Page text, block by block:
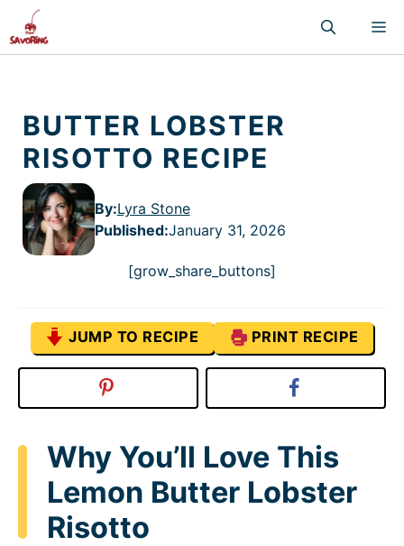
to
content
BUTTER LOBSTER
RISOTTO RECIPE
By:Lyra Stone
Published:January 31, 2026
[grow_share_buttons]
JUMP TO RECIPE PRINT RECIPE
Why You’ll Love This
Lemon Butter Lobster
Risotto